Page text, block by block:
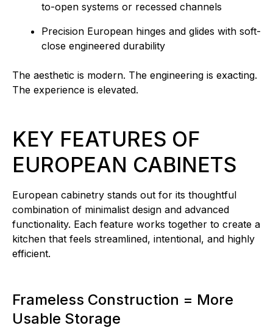
to-open systems or recessed channels
Precision European hinges and glides with soft-
close engineered durability
The aesthetic is modern. The engineering is exacting.
The experience is elevated.
KEY FEATURES OF
EUROPEAN CABINETS
European cabinetry stands out for its thoughtful
combination of minimalist design and advanced
functionality. Each feature works together to create a
kitchen that feels streamlined, intentional, and highly
efficient.
Frameless Construction = More
Usable Storage